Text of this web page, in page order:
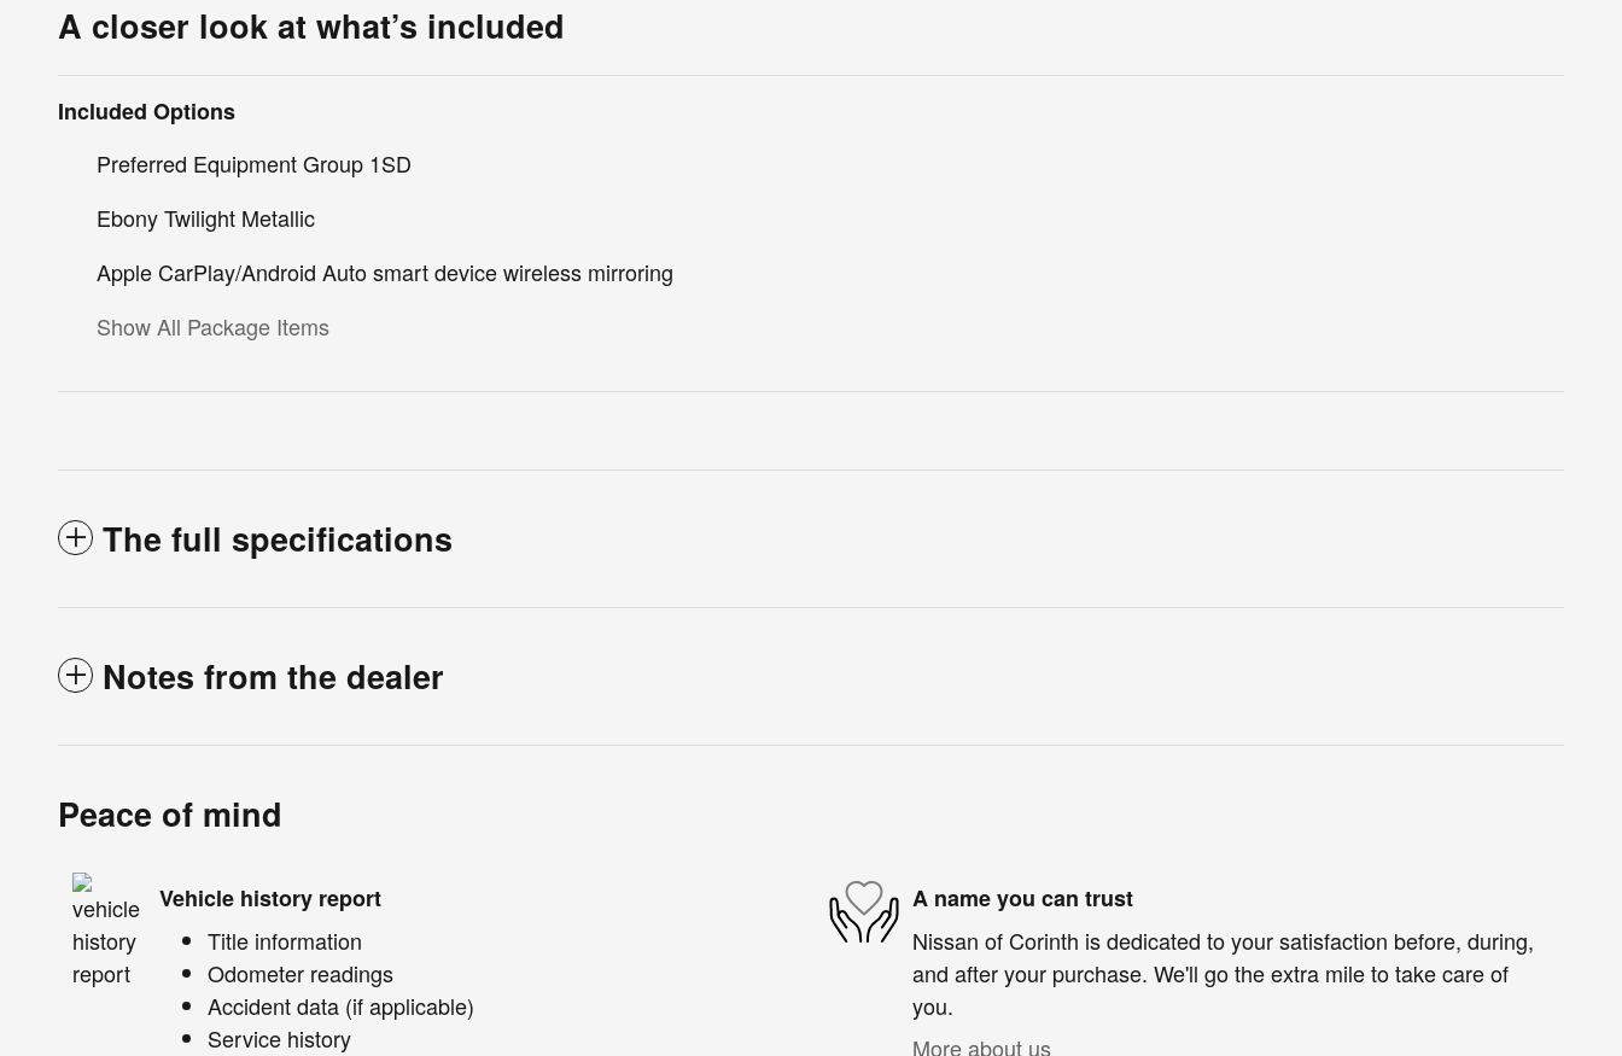
A closer look at what’s included
Included Options
Preferred Equipment Group 1SD
Ebony Twilight Metallic
Apple CarPlay/Android Auto smart device wireless mirroring
Show All Package Items
The full specifications
Notes from the dealer
Peace of mind
Vehicle history report
Title information
Odometer readings
Accident data (if applicable)
Service history
A name you can trust
Nissan of Corinth is dedicated to your satisfaction before, during,
and after your purchase. We'll go the extra mile to take care of
you.
More about us